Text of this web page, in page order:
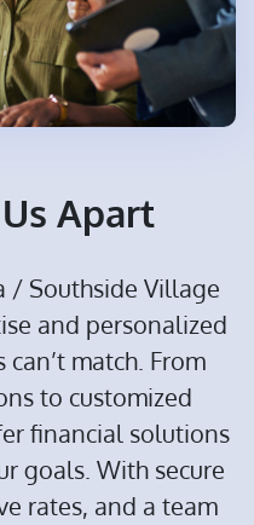
Apart
/ Southside Village
and personalized
match. From
to customized
financial solutions
goals. With secure
rates, and a team